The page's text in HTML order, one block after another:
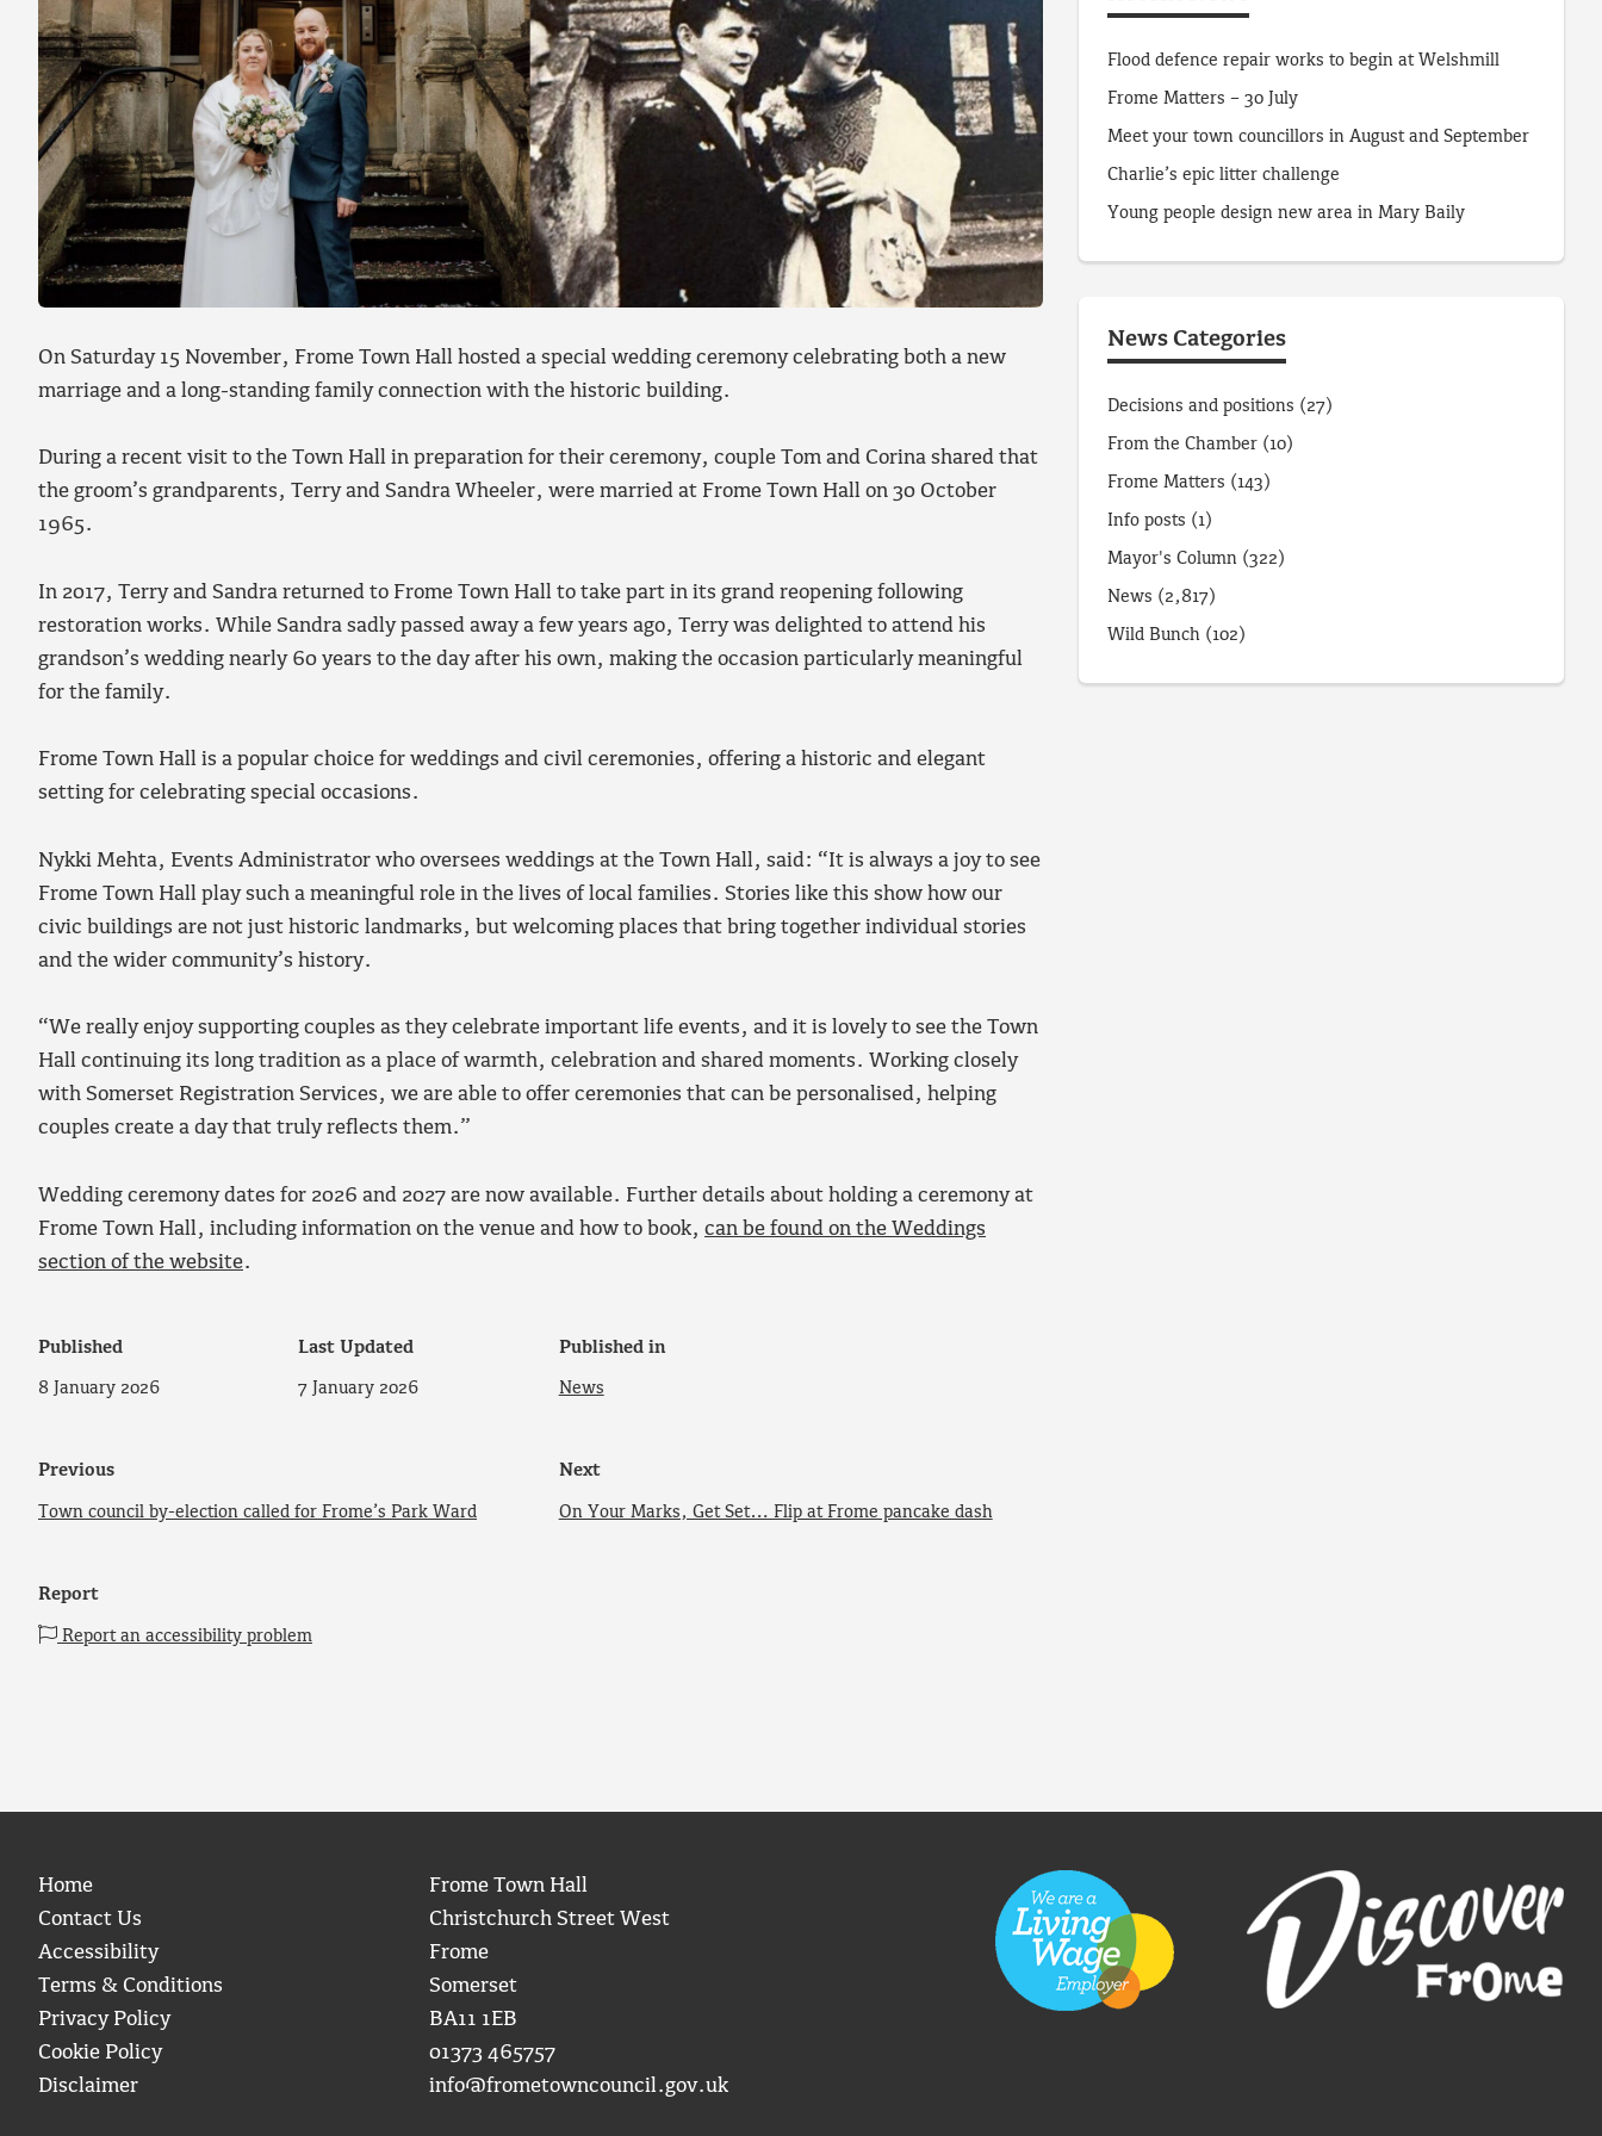
On Saturday 15 November, Frome Town Hall hosted a special wedding ceremony celebrating both a new
marriage and a long-standing family connection with the historic building.
During a recent visit to the Town Hall in preparation for their ceremony, couple Tom and Corina shared that
the groom’s grandparents, Terry and Sandra Wheeler, were married at Frome Town Hall on 30 October
1965.
In 2017, Terry and Sandra returned to Frome Town Hall to take part in its grand reopening following
restoration works. While Sandra sadly passed away a few years ago, Terry was delighted to attend his
grandson’s wedding nearly 60 years to the day after his own, making the occasion particularly meaningful
for the family.
Frome Town Hall is a popular choice for weddings and civil ceremonies, offering a historic and elegant
setting for celebrating special occasions.
Nykki Mehta, Events Administrator who oversees weddings at the Town Hall, said: “It is always a joy to see
Frome Town Hall play such a meaningful role in the lives of local families. Stories like this show how our
civic buildings are not just historic landmarks, but welcoming places that bring together individual stories
and the wider community’s history.
“We really enjoy supporting couples as they celebrate important life events, and it is lovely to see the Town
Hall continuing its long tradition as a place of warmth, celebration and shared moments. Working closely
with Somerset Registration Services, we are able to offer ceremonies that can be personalised, helping
couples create a day that truly reflects them.”
Wedding ceremony dates for 2026 and 2027 are now available. Further details about holding a ceremony at
Frome Town Hall, including information on the venue and how to book, can be found on the Weddings
section of the website.
Published
8 January 2026
Last Updated
7 January 2026
Published in
News
Previous
Town council by-election called for Frome’s Park Ward
Next
On Your Marks, Get Set… Flip at Frome pancake dash
Report
Report an accessibility problem
Flood defence repair works to begin at Welshmill
Frome Matters – 30 July
Meet your town councillors in August and September
Charlie’s epic litter challenge
Young people design new area in Mary Baily
News Categories
Decisions and positions (27)
From the Chamber (10)
Frome Matters (143)
Info posts (1)
Mayor's Column (322)
News (2,817)
Wild Bunch (102)
Home
Contact Us
Accessibility
Terms & Conditions
Privacy Policy
Cookie Policy
Disclaimer
Frome Town Hall
Christchurch Street West
Frome
Somerset
BA11 1EB
01373 465757
info@frometowncouncil.gov.uk